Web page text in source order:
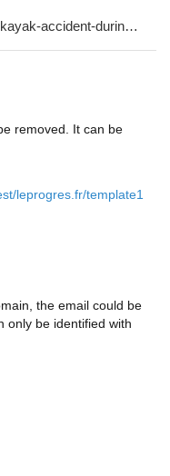
removed. It can be
leprogres.fr/template1
the email could be
only be identified with